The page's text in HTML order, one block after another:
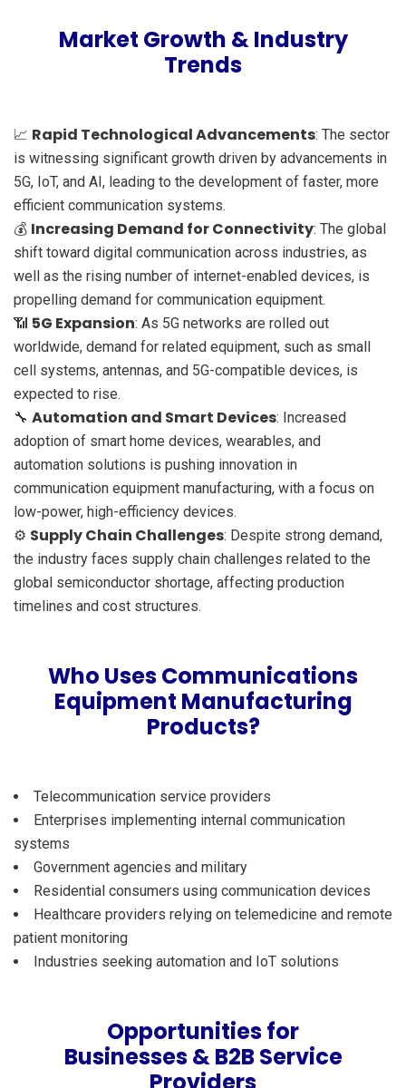
Market Growth & Industry
Trends
📈 Rapid Technological Advancements: The sector
is witnessing significant growth driven by advancements in
5G, IoT, and AI, leading to the development of faster, more
efficient communication systems.
💰 Increasing Demand for Connectivity: The global
shift toward digital communication across industries, as
well as the rising number of internet-enabled devices, is
propelling demand for communication equipment.
📶 5G Expansion: As 5G networks are rolled out
worldwide, demand for related equipment, such as small
cell systems, antennas, and 5G-compatible devices, is
expected to rise.
🔧 Automation and Smart Devices: Increased
adoption of smart home devices, wearables, and
automation solutions is pushing innovation in
communication equipment manufacturing, with a focus on
low-power, high-efficiency devices.
⚙️ Supply Chain Challenges: Despite strong demand,
the industry faces supply chain challenges related to the
global semiconductor shortage, affecting production
timelines and cost structures.
Who Uses Communications
Equipment Manufacturing
Products?
Telecommunication service providers
Enterprises implementing internal communication
systems
Government agencies and military
Residential consumers using communication devices
Healthcare providers relying on telemedicine and remote
patient monitoring
Industries seeking automation and IoT solutions
Opportunities for
Businesses & B2B Service
Providers